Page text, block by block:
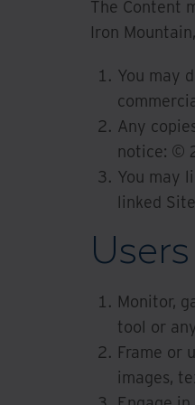
The Content
Iron
You may
Any
notice: ©
You may
linked
Monitor,
tool or
Frame or
images,